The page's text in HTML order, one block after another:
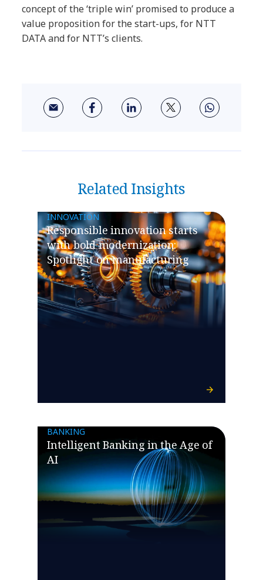
concept of the ‘triple win’ promised to produce a
value proposition for the start-ups, for NTT
DATA and for NTT’s clients.
Related Insights
INNOVATION
​​Responsible innovation starts
with bold modernization:
Spotlight on manufacturing​
BANKING
Intelligent Banking in the Age of
AI